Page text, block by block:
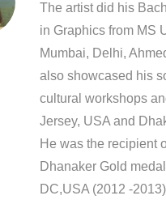
The artist did his
in Graphics from MS
Mumbai, Delhi,
also showcased his
cultural workshops
Jersey, USA and
He was the recipient
Dhanaker Gold
DC,USA (2012 -